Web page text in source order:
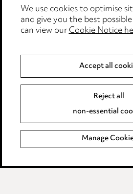
Legal and regulatory
Modern Slavery
Event Terms
Complaints policy
Data Processing Complaints
We use cookies to optimise
and give you the best
can view ourCookie Notice
Accept all
Reject all
non-essential
Manage